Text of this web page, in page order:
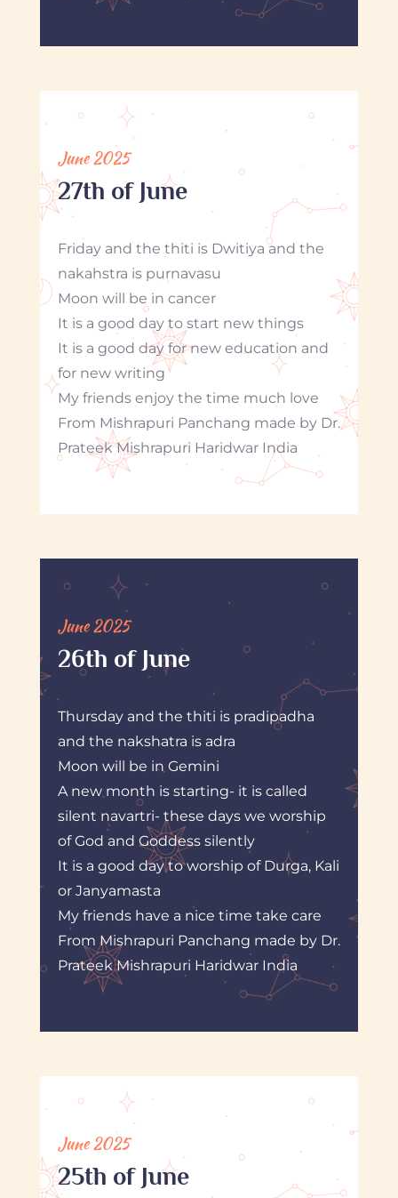
June 2025
27th of June
Friday and the thiti is Dwitiya and the
nakahstra is purnavasu
Moon will be in cancer
It is a good day to start new things
It is a good day for new education and
for new writing
My friends enjoy the time much love
From Mishrapuri Panchang made by Dr.
Prateek Mishrapuri Haridwar India
June 2025
26th of June
Thursday and the thiti is pradipadha
and the nakshatra is adra
Moon will be in Gemini
A new month is starting- it is called
silent navartri- these days we worship
of God and Goddess silently
It is a good day to worship of Durga, Kali
or Janyamasta
My friends have a nice time take care
From Mishrapuri Panchang made by Dr.
Prateek Mishrapuri Haridwar India
June 2025
25th of June